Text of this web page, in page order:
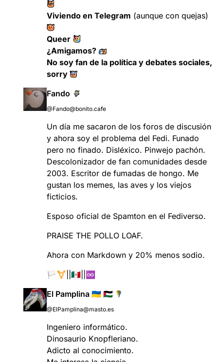
Viviendo en Telegram (aunque con quejas) ​
Queer
¿Amigamos?
No soy fan de la política y debates sociales,
sorry ​
Fando
@Fando@bonito.cafe
Un día me sacaron de los foros de discusión
y ahora soy el problema del Fedi. Funado
pero no finado. Disléxico. Pinwejo pachón.
Descolonizador de fan comunidades desde
2003. Escritor de fumadas de hongo. Me
gustan los memes, las aves y los viejos
ficticios.
Esposo oficial de Spamton en el Fediverso.
PRAISE THE POLLO LOAF.
Ahora con Markdown y 20% menos sodio.
🏳️‍⚧️||🇲🇽||♾️
El Pamplina 🇺🇦 🇵🇸
@ElPamplina@masto.es
Ingeniero informático.
Dinosaurio Knopfleriano.
Adicto al conocimiento.